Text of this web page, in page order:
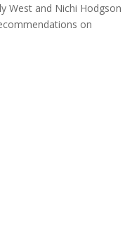
West and Nichi Hodgson
on